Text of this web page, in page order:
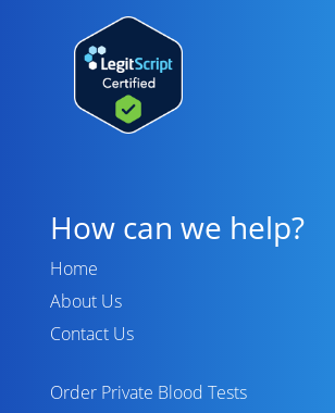
How can we help?
Home
About Us
Contact Us
Order Private Blood Tests